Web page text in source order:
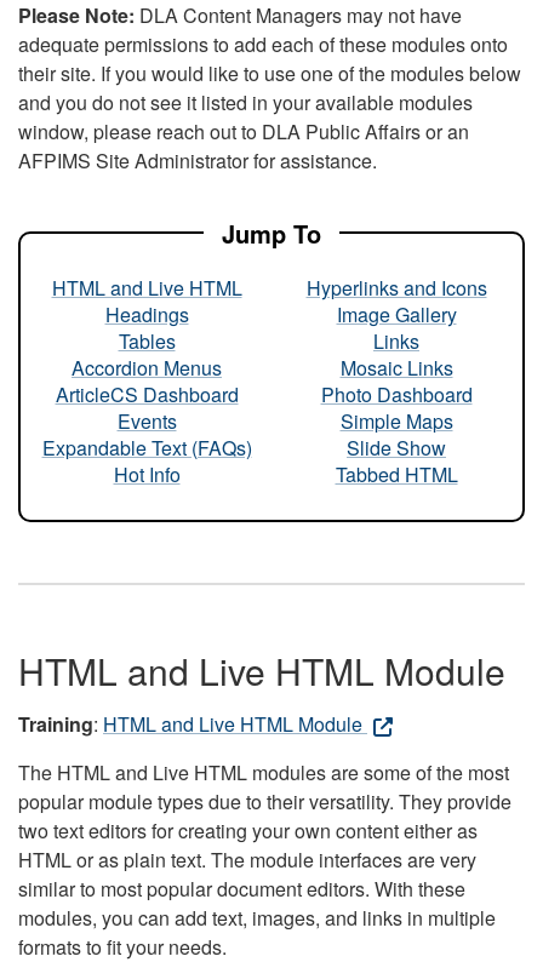
Please Note: DLA Content Managers may not have
adequate permissions to add each of these modules onto
their site. If you would like to use one of the modules below
and you do not see it listed in your available modules
window, please reach out to DLA Public Affairs or an
AFPIMS Site Administrator for assistance.
Jump To
HTML and Live HTML
Headings
Tables
Accordion Menus
ArticleCS Dashboard
Events
Expandable Text (FAQs)
Hot Info
Hyperlinks and Icons
Image Gallery
Links
Mosaic Links
Photo Dashboard
Simple Maps
Slide Show
Tabbed HTML
HTML and Live HTML Module
Training: HTML and Live HTML Module
The HTML and Live HTML modules are some of the most
popular module types due to their versatility. They provide
two text editors for creating your own content either as
HTML or as plain text. The module interfaces are very
similar to most popular document editors. With these
modules, you can add text, images, and links in multiple
formats to fit your needs.